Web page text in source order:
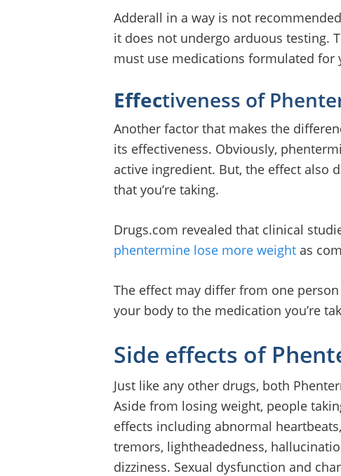
Adderall in a way is not
it does not undergo arduous testing.
must use medications formulated for
Effectiveness of
Another factor that makes the
its effectiveness. Obviously,
active ingredient. But, the effect also
that you’re taking.
Drugs.com revealed that clinical
phentermine lose more weight as
The effect may differ from one
your body to the medication you’re
Side effects of
Just like any other drugs, both
Aside from losing weight, people
effects including abnormal
tremors, lightheadedness,
dizziness. Sexual dysfunction and